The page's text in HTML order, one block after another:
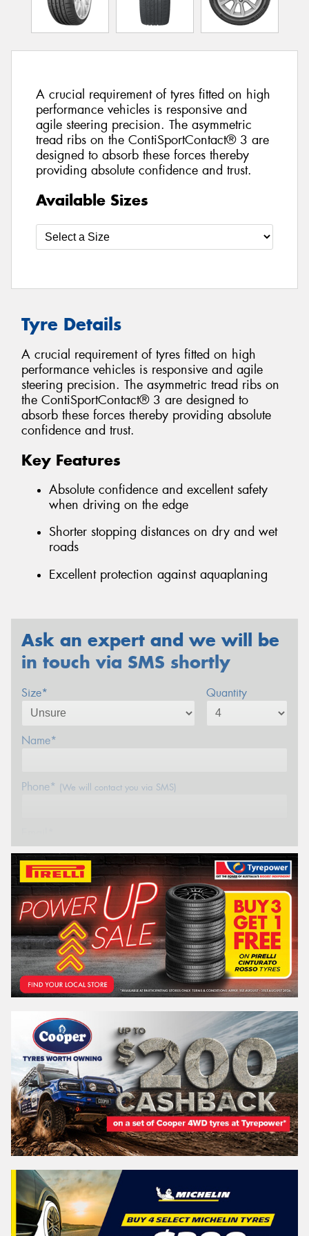
A crucial requirement of tyres fitted on high
performance vehicles is responsive and
agile steering precision. The asymmetric
tread ribs on the ContiSportContact® 3 are
designed to absorb these forces thereby
providing absolute confidence and trust.
Available Sizes
Tyre Details
A crucial requirement of tyres fitted on high
performance vehicles is responsive and agile
steering precision. The asymmetric tread ribs on
the ContiSportContact® 3 are designed to
absorb these forces thereby providing absolute
confidence and trust.
Key Features
Absolute confidence and excellent safety
when driving on the edge
Shorter stopping distances on dry and wet
roads
Excellent protection against aquaplaning
Ask an expert and we will be
in touch via SMS shortly
Size* Quantity
Name*
Phone* (We will contact you via SMS)
Postcode*
REGO VEHICLE
Search by licence plate:
QUEENSLAND - SUNSHINE STATE
Search
Vehicle Registration Plate (Optional)